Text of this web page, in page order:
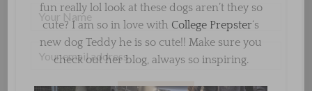
fun really lol look at these dogs aren’t they so
cute? I am so in love with College Prepster‘s
new dog Teddy he is so cute!! Make sure you
check out her blog, always so inspiring.